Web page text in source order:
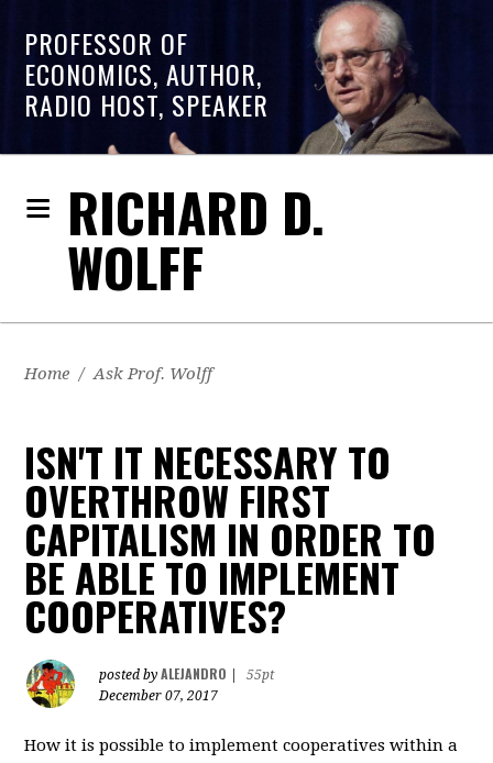
PROFESSOR OF
ECONOMICS, AUTHOR,
RADIO HOST, SPEAKER
RICHARD D.
WOLFF
Home / Ask Prof. Wolff
ISN'T IT NECESSARY TO
OVERTHROW FIRST
CAPITALISM IN ORDER TO
BE ABLE TO IMPLEMENT
COOPERATIVES?
posted byALEJANDRO
55pt
December 07, 2017
How it is possible to implement cooperatives within a